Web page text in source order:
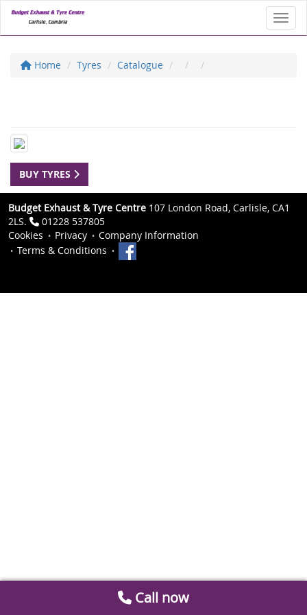
Home Tyres Catalogue
BUY TYRES
Budget Exhaust & Tyre Centre 107 London Road, Carlisle, CA1
2LS.
01228 537805
Cookies
Privacy
Company Information
Terms & Conditions
Call now